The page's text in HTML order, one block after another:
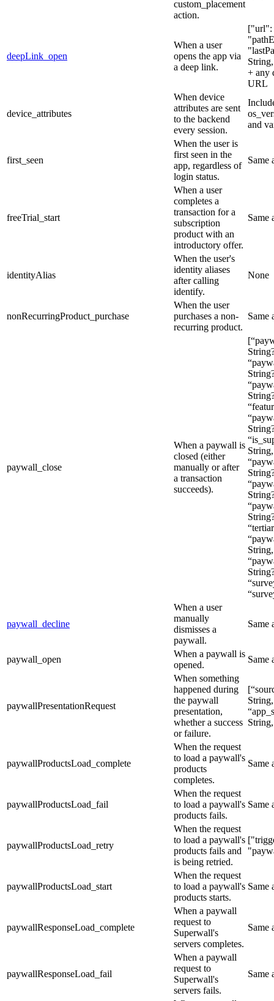
custom_placement
action.
deepLink_open
When a user
opens the app via
a deep link.
["url":
+ any
URL
device_attributes
When device
attributes are sent
to the backend
every session.
and
first_seen
When the user is
first seen in the
app, regardless of
login status.
Same
freeTrial_start
When a user
completes a
transaction for a
subscription
product with an
introductory offer.
Same
identityAlias
When the user's
identity aliases
after calling
identify.
None
nonRecurringProduct_purchase
When the user
purchases a non-
recurring product.
Same
paywall_close
When a paywall is
closed (either
manually or after
a transaction
succeeds).
String,
paywall_decline
When a user
manually
dismisses a
paywall.
Same
paywall_open
When a paywall is
opened.
Same
paywallPresentationRequest
When something
happened during
the paywall
presentation,
whether a success
or failure.
paywallProductsLoad_complete
When the request
to load a paywall's
products
completes.
Same
paywallProductsLoad_fail
When the request
to load a paywall's
products fails.
Same
paywallProductsLoad_retry
When the request
to load a paywall's
products fails and
is being retried.
paywallProductsLoad_start
When the request
to load a paywall's
products starts.
Same
paywallResponseLoad_complete
When a paywall
request to
Superwall's
servers completes.
Same
paywallResponseLoad_fail
When a paywall
request to
Superwall's
servers fails.
Same